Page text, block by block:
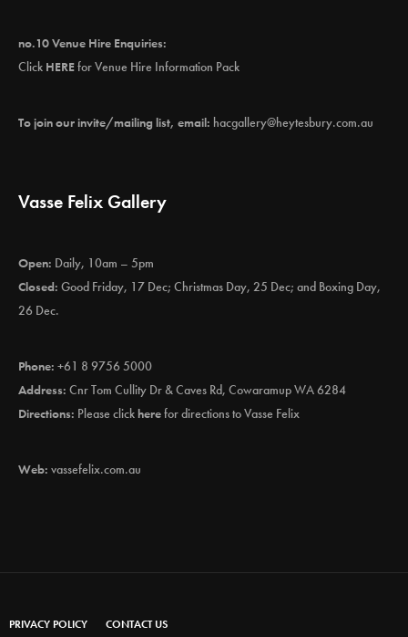
no.10 Venue Hire Enquiries:
Click HEREfor Venue Hire Information Pack
To join our invite/mailing list, email: hacgallery@heytesbury.com.au
Vasse Felix Gallery
Open: Daily, 10am – 5pm
Closed: Good Friday, 17 Dec; Christmas Day, 25 Dec; and Boxing Day,
26 Dec.
Phone: +61 8 9756 5000
Address: Cnr Tom Cullity Dr & Caves Rd, Cowaramup WA 6284
Directions: Please clickherefor directions to Vasse Felix
Web: vassefelix.com.au
PRIVACY POLICY CONTACT US